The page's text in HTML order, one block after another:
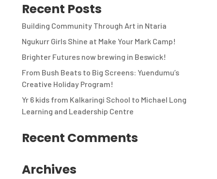
Recent Posts
Building Community Through Art in Ntaria
Ngukurr Girls Shine at Make Your Mark Camp!
Brighter Futures now brewing in Beswick!
From Bush Beats to Big Screens: Yuendumu’s
Creative Holiday Program!
Yr 6 kids from Kalkaringi School to Michael Long
Learning and Leadership Centre
Recent Comments
Archives